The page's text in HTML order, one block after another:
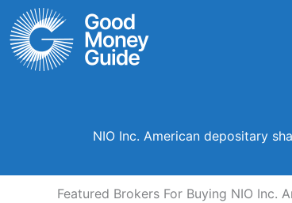
Skip
to
content
NIO Inc. American depositary
Featured Brokers For Buying NIO Inc.